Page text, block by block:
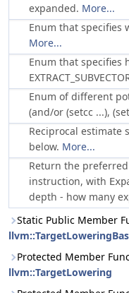
expanded. More...
Enum that specifies
More...
Enum that specifies
Enum of different
(and/or (setcc ...),
Reciprocal estimate
below. More...
Return the
instruction, with
depth - how many
Static Public Member
Protected Member
llvm::TargetLowering